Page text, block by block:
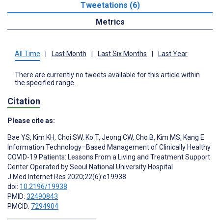
Tweetations (6)
Metrics
All Time Last Month Last Six Months Last Year
There are currently no tweets available for this article within
the specified range.
Citation
Please cite as:
Bae YS, Kim KH, Choi SW, Ko T, Jeong CW, Cho B, Kim MS, Kang E
Information Technology–Based Management of Clinically Healthy
COVID-19 Patients: Lessons From a Living and Treatment Support
Center Operated by Seoul National University Hospital
J Med Internet Res 2020;22(6):e19938
doi: 10.2196/19938
PMID: 32490843
PMCID: 7294904